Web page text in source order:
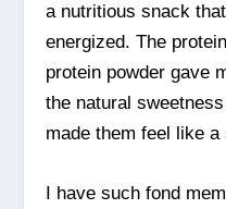
a nutritious snack
energized. The
protein powder gave
the natural
made them feel like
I have such fond